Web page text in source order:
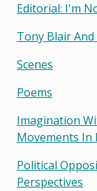
Editorial: I'm
Tony Blair
Scenes
Poems
Imagination
Movements In
Political
Perspectives